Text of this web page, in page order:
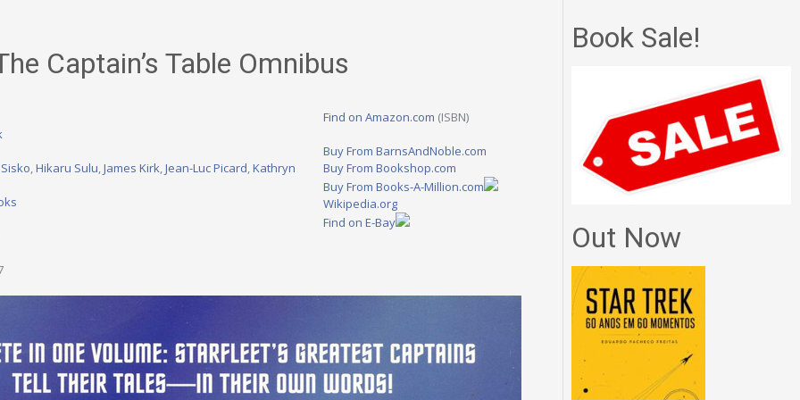
Captain’s Table Omnibus
,Hikaru Sulu,James Kirk,Jean-Luc Picard,Kathryn
Find on Amazon.com (ISBN)
Buy From BarnsAndNoble.com
Buy From Bookshop.com
Buy From Books-A-Million.com
Wikipedia.org
Find on E-Bay
Book Sale!
Out Now